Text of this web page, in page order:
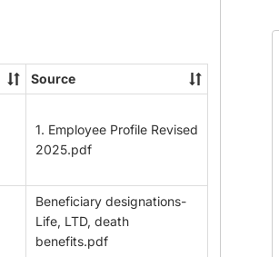
Source
1. Employee Profile Revised
2025.pdf
Beneficiary designations-
Life, LTD, death
benefits.pdf